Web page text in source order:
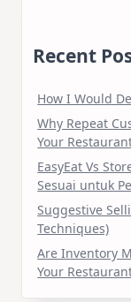
Recent
How I Would
Why Repeat
Your
EasyEat Vs
Sesuai untuk
Suggestive
Techniques)
Are Inventory
Your